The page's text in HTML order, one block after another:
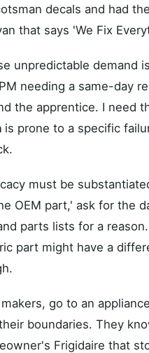
decals and had
that says 'We Fix
unpredictable demand
needing a same-day
the apprentice. I need
is prone to a specific
must be
OEM part,' ask for the
parts lists for a
part might have a
go to an
boundaries. They
Frigidaire that